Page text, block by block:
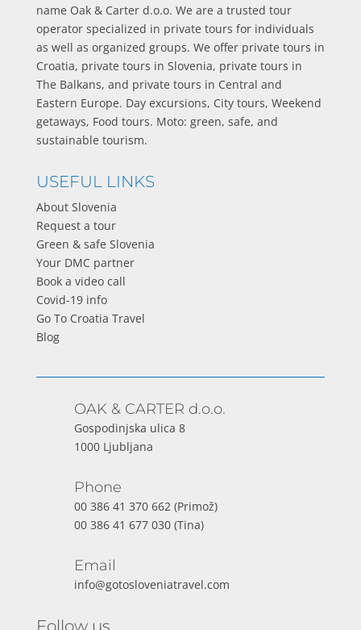
name Oak & Carter d.o.o. We are a trusted tour
operator specialized in private tours for individuals
as well as organized groups. We offer private tours in
Croatia, private tours in Slovenia, private tours in
The Balkans, and private tours in Central and
Eastern Europe. Day excursions, City tours, Weekend
getaways, Food tours. Moto: green, safe, and
sustainable tourism.
USEFUL LINKS
About Slovenia
Request a tour
Green & safe Slovenia
Your DMC partner
Book a video call
Covid-19 info
Go To Croatia Travel
Blog
OAK & CARTER d.o.o.
Gospodinjska ulica 8
1000 Ljubljana
Phone
00 386 41 370 662(Primož)
00 386 41 677 030(Tina)
Email
info@gotosloveniatravel.com
Follow us